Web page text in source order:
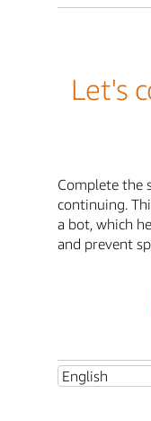
Let's
Complete the
continuing.
a bot, which
and prevent